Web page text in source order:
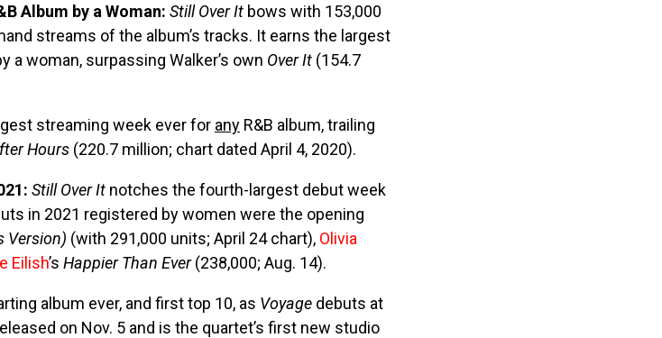
Album by a Woman: Still Over It bows with 153,000
streams of the album’s tracks. It earns the largest
a woman, surpassing Walker’s own Over It (154.7
streaming week ever for any R&B album, trailing
Hours (220.7 million; chart dated April 4, 2020).
Still Over It notches the fourth-largest debut week
in 2021 registered by women were the opening
Version) (with 291,000 units; April 24 chart), Olivia
Eilish’s Happier Than Ever(238,000; Aug. 14).
album ever, and first top 10, as Voyage debuts at
on Nov. 5 and is the quartet’s first new studio